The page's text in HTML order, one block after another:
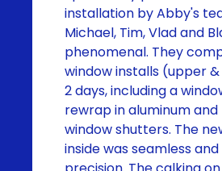
installation by Abby's
Michael, Tim, Vlad and
phenomenal. They
window installs (upper
2 days, including a
rewrap in aluminum and
window shutters. The
inside was seamless